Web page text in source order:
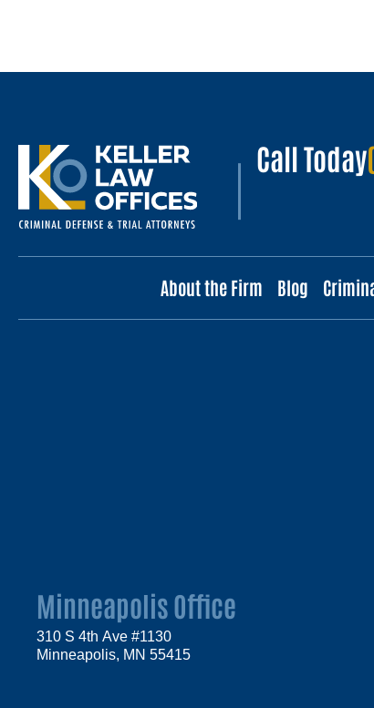
Call Today
About the Firm Blog
Minneapolis Office
310 S 4th Ave #1130
Minneapolis, MN 55415